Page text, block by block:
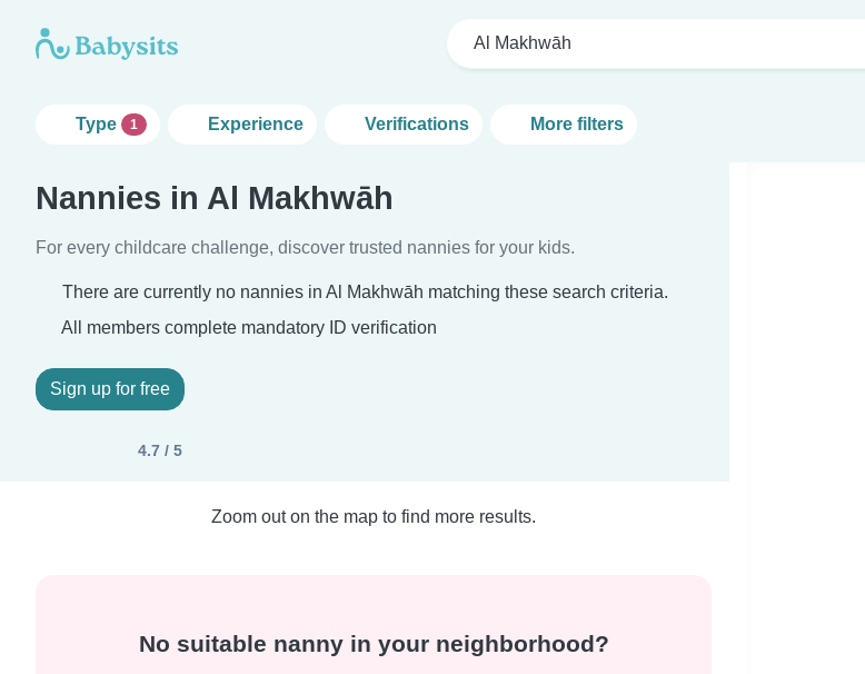
Al Makhwāh
Type 1 Experience Verifications More filters
Nannies in Al Makhwāh
For every childcare challenge, discover trusted nannies for your kids.
There are currently no nannies in Al Makhwāh matching these search criteria.
All members complete mandatory ID verification
Sign up for free
4.7 / 5
Zoom out on the map to find more results.
No suitable nanny in your neighborhood?